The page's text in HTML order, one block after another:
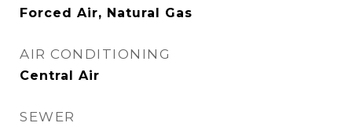
Forced Air, Natural Gas
AIR CONDITIONING
Central Air
SEWER